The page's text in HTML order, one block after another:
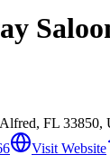
FL 33850,
Visit Website